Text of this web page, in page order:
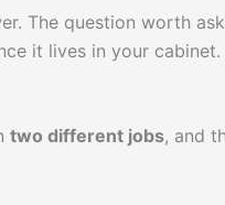
The question worth
it lives in your cabinet.
two different jobs, and